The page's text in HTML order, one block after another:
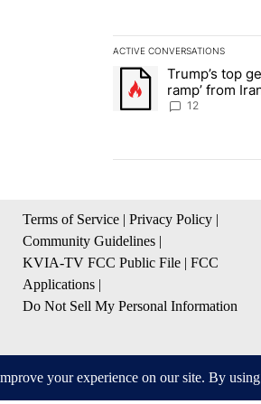
ACTIVE CONVERSATIONS
The following is a list of
A trending article titled
Trump’s top
ramp’ from
remain
12
Terms of Service | Privacy Policy |
Community Guidelines |
KVIA-TV FCC Public File | FCC
Applications |
Do Not Sell My Personal Information